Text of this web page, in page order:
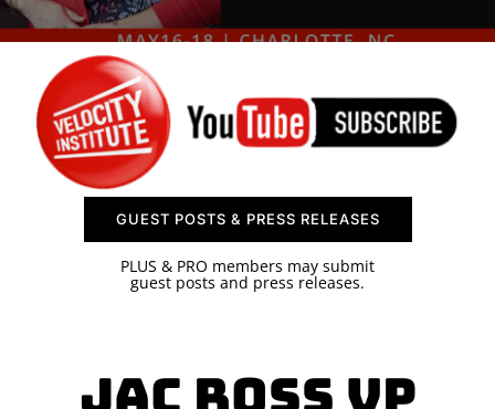
SPONSOR
CONTACT US
GUEST POSTS & PRESS RELEASES
PLUS & PRO members may submit
guest posts and press releases.